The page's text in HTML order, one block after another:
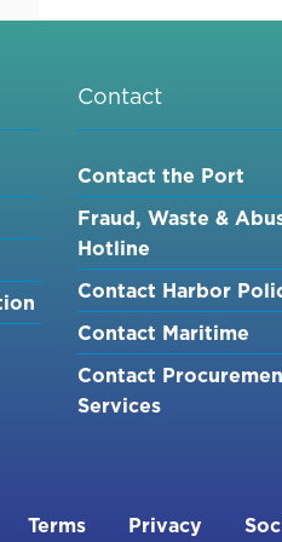
REAL
AND
REMOVAL
COOLING
TUNNELS
PROJECT
-
VOLUME
1
Contact
Contact the Port
Fraud, Waste &
Hotline
Contact Harbor
Contact Maritime
Contact
Services
Footer
Terms Privacy